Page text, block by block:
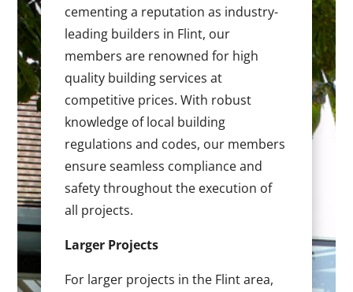
cementing a reputation as industry-
leading builders in Flint, our
members are renowned for high
quality building services at
competitive prices. With robust
knowledge of local building
regulations and codes, our members
ensure seamless compliance and
safety throughout the execution of
all projects.
Larger Projects
For larger projects in the Flint area,